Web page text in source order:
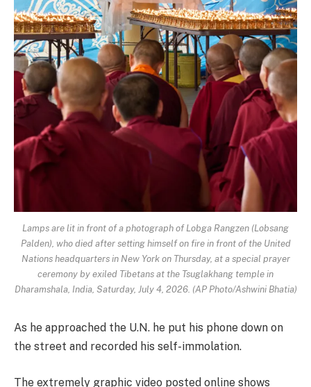
Lamps are lit in front of a photograph of Lobga Rangzen (Lobsang
Palden), who died after setting himself on fire in front of the United
Nations headquarters in New York on Thursday, at a special prayer
ceremony by exiled Tibetans at the Tsuglakhang temple in
Dharamshala, India, Saturday, July 4, 2026. (AP Photo/Ashwini Bhatia)
As he approached the U.N. he put his phone down on
the street and recorded his self-immolation.
The extremely graphic video posted online shows